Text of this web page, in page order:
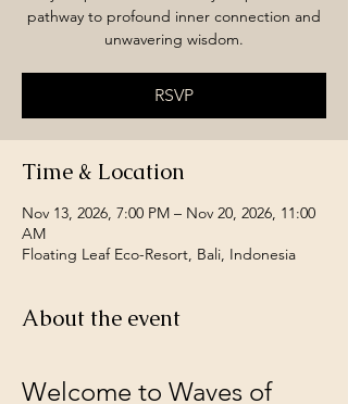
pathway to profound inner connection and
unwavering wisdom.
RSVP
Time & Location
Nov 13, 2026, 7:00 PM – Nov 20, 2026, 11:00
AM
Floating Leaf Eco-Resort, Bali, Indonesia
About the event
Welcome to Waves of